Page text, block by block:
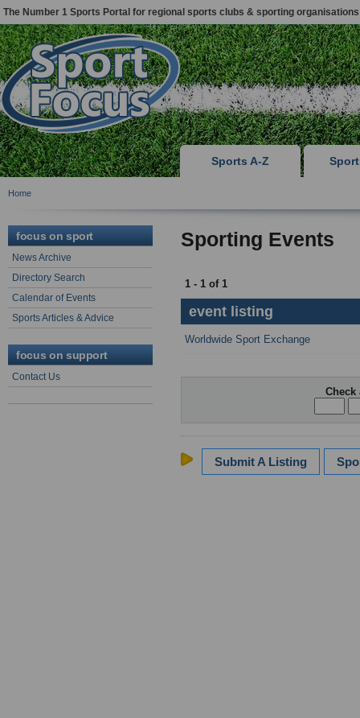
The Number 1 Sports Portal for regional sports clubs & sporting organisations
Sports A-Z
Home
focus on sport
News Archive
Directory Search
Calendar of Events
Sports Articles & Advice
focus on support
Contact Us
Sporting Events
1 - 1 of 1
event listing
Worldwide Sport Exchange
Check
Submit A Listing